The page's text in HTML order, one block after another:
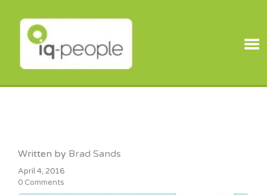
Written by Brad Sands
April 4, 2016
0 Comments